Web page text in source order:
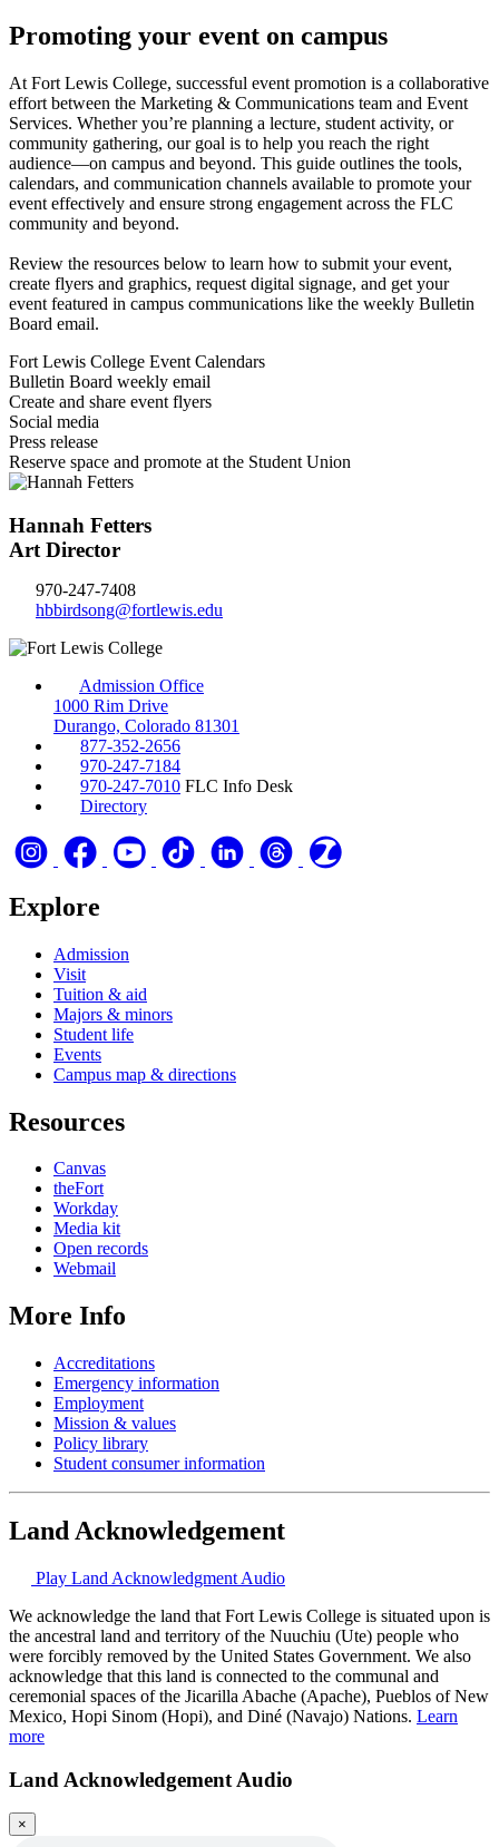
Promoting your event on campus
At Fort Lewis College, successful event promotion is a collaborative
effort between the Marketing & Communications team and Event
Services. Whether you’re planning a lecture, student activity, or
community gathering, our goal is to help you reach the right
audience—on campus and beyond. This guide outlines the tools,
calendars, and communication channels available to promote your
event effectively and ensure strong engagement across the FLC
community and beyond.
Review the resources below to learn how to submit your event,
create flyers and graphics, request digital signage, and get your
event featured in campus communications like the weekly Bulletin
Board email.
Fort Lewis College Event Calendars
Bulletin Board weekly email
Create and share event flyers
Social media
Press release
Reserve space and promote at the Student Union
Hannah Fetters
Art Director
970-247-7408
hbbirdsong@fortlewis.edu
Admission Office
1000 Rim Drive
Durango, Colorado 81301
877-352-2656
970-247-7184
970-247-7010 FLC Info Desk
Directory
Explore
Admission
Visit
Tuition & aid
Majors & minors
Student life
Events
Campus map & directions
Resources
Canvas
theFort
Workday
Media kit
Open records
Webmail
More Info
Accreditations
Emergency information
Employment
Mission & values
Policy library
Student consumer information
Land Acknowledgement
Play Land Acknowledgment Audio
We acknowledge the land that Fort Lewis College is situated upon is
the ancestral land and territory of the Nuuchiu (Ute) people who
were forcibly removed by the United States Government. We also
acknowledge that this land is connected to the communal and
ceremonial spaces of the Jicarilla Abache (Apache), Pueblos of New
Mexico, Hopi Sinom (Hopi), and Diné (Navajo) Nations. Learn
more
Land Acknowledgement Audio
×